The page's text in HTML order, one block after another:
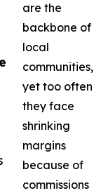
are the
backbone of
local
communities,
yet too often
they face
shrinking
margins
because of
commissions